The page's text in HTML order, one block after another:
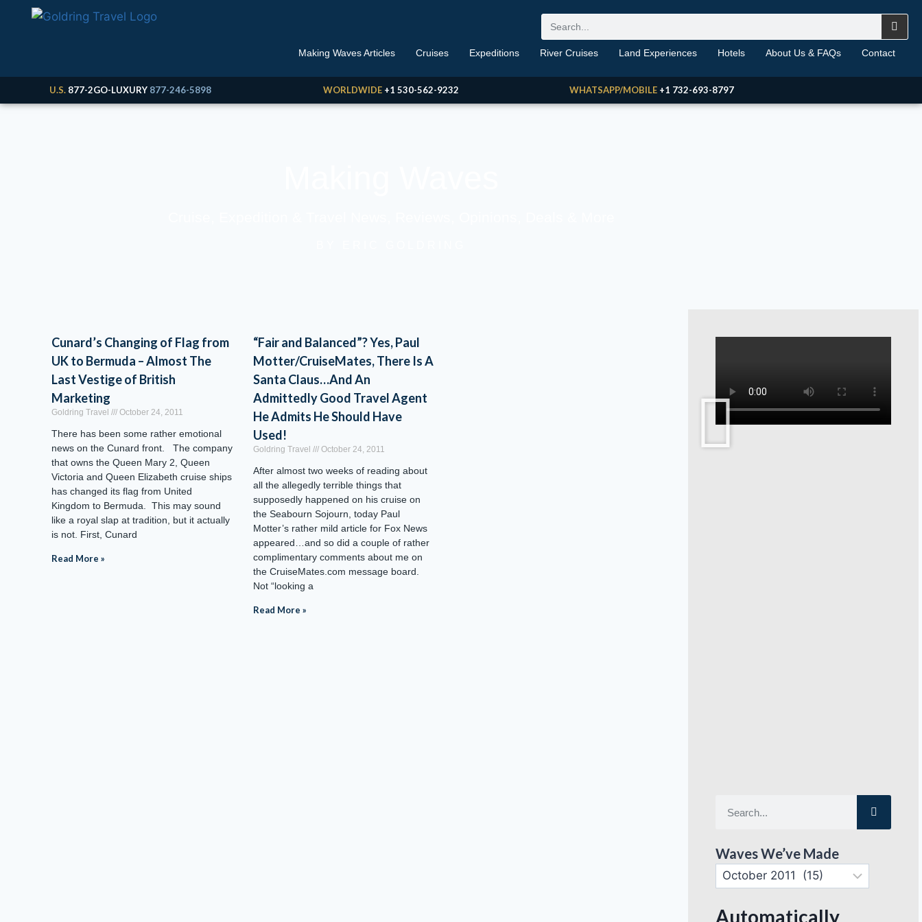
Making Waves Articles Cruises Expeditions River Cruises Land Experiences Hotels About Us & FAQs Contact
U.S. 877-2GO-LUXURY 877-246-5898 WORLDWIDE +1 530-562-9232 WHATSAPP/MOBILE +1 732-693-8797
Cunard’s Changing of Flag from
UK to Bermuda – Almost The
Last Vestige of British
Marketing
Goldring Travel October 24, 2011
There has been some rather emotional
news on the Cunard front. The company
that owns the Queen Mary 2, Queen
Victoria and Queen Elizabeth cruise ships
has changed its flag from United
Kingdom to Bermuda. This may sound
like a royal slap at tradition, but it actually
is not. First, Cunard
Read More »
“Fair and Balanced”? Yes, Paul
Motter/CruiseMates, There Is A
Santa Claus…And An
Admittedly Good Travel Agent
He Admits He Should Have
Used!
Goldring Travel October 24, 2011
After almost two weeks of reading about
all the allegedly terrible things that
supposedly happened on his cruise on
the Seabourn Sojourn, today Paul
Motter’s rather mild article for Fox News
appeared…and so did a couple of rather
complimentary comments about me on
the CruiseMates.com message board.
Not “looking a
Read More »
Waves We’ve Made
Automatically